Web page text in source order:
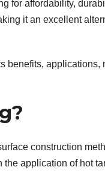
for affordability,
it an excellent
benefits,
construction
application of hot